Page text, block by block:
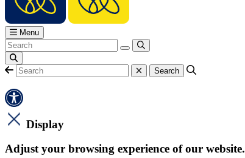
Menu
Display
Adjust your browsing experience of our website.